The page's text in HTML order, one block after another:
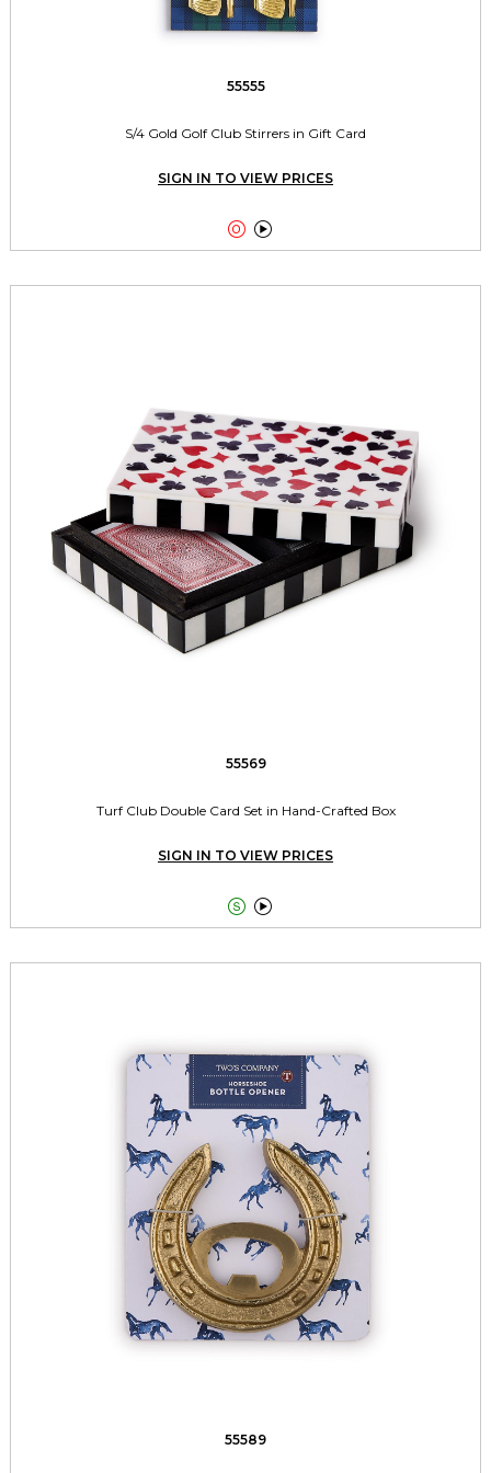
55555
S/4 Gold Golf Club Stirrers in Gift Card
SIGN IN TO VIEW PRICES
 
55569
Turf Club Double Card Set in Hand-Crafted Box
SIGN IN TO VIEW PRICES
 
55589